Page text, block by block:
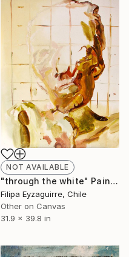
NOT AVAILABLE
"through the white" Painting
Filipa Eyzaguirre, Chile
Other on Canvas
31.9 x 39.8 in